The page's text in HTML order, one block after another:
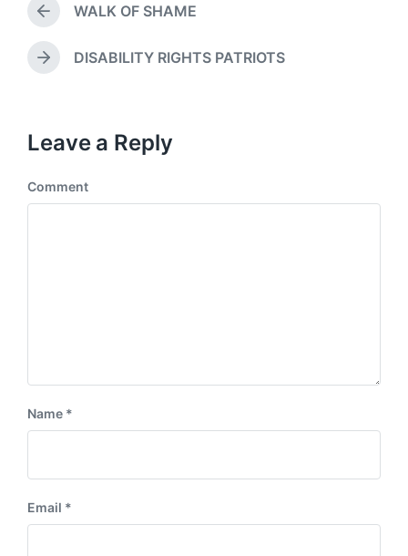
a
e
e
i
n
P
r
e
v
s
o
s
WALK OF SHAME
N
p
o
t
DISABILITY RIGHTS PATRIOTS
Leave a Reply
Comment
Name *
Email *